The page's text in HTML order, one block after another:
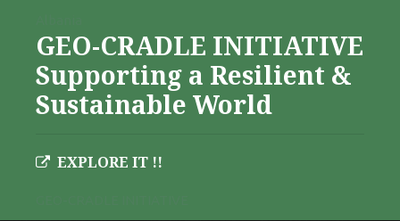
GEO-CRADLE INITIATIVE
Supporting a Resilient &
Sustainable World
EXPLORE IT !!